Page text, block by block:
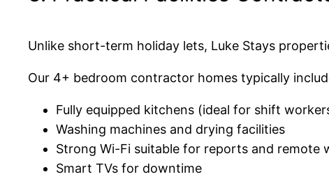
Unlike short-term holiday lets, Luke Stays
Our 4+ bedroom contractor homes typically
Fully equipped kitchens (ideal for shift
Washing machines and drying facilities
Strong Wi-Fi suitable for reports and remote
Smart TVs for downtime